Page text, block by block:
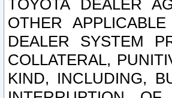
TOYOTA DEALER
OTHER
DEALER SYSTEM
COLLATERAL,
KIND, INCLUDING,